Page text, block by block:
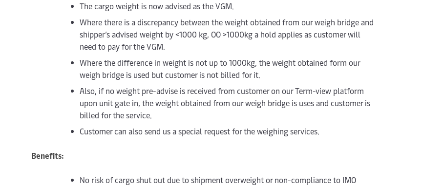
The cargo weight is now advised as the VGM.
Where there is a discrepancy between the weight obtained from our weigh bridge and
shipper’s advised weight by <1000 kg, OO >1000kg a hold applies as customer will
need to pay for the VGM.
Where the difference in weight is not up to 1000kg, the weight obtained form our
weigh bridge is used but customer is not billed for it.
Also, if no weight pre-advise is received from customer on our Term-view platform
upon unit gate in, the weight obtained from our weigh bridge is uses and customer is
billed for the service.
Customer can also send us a special request for the weighing services.
Benefits:
No risk of cargo shut out due to shipment overweight or non-compliance to IMO